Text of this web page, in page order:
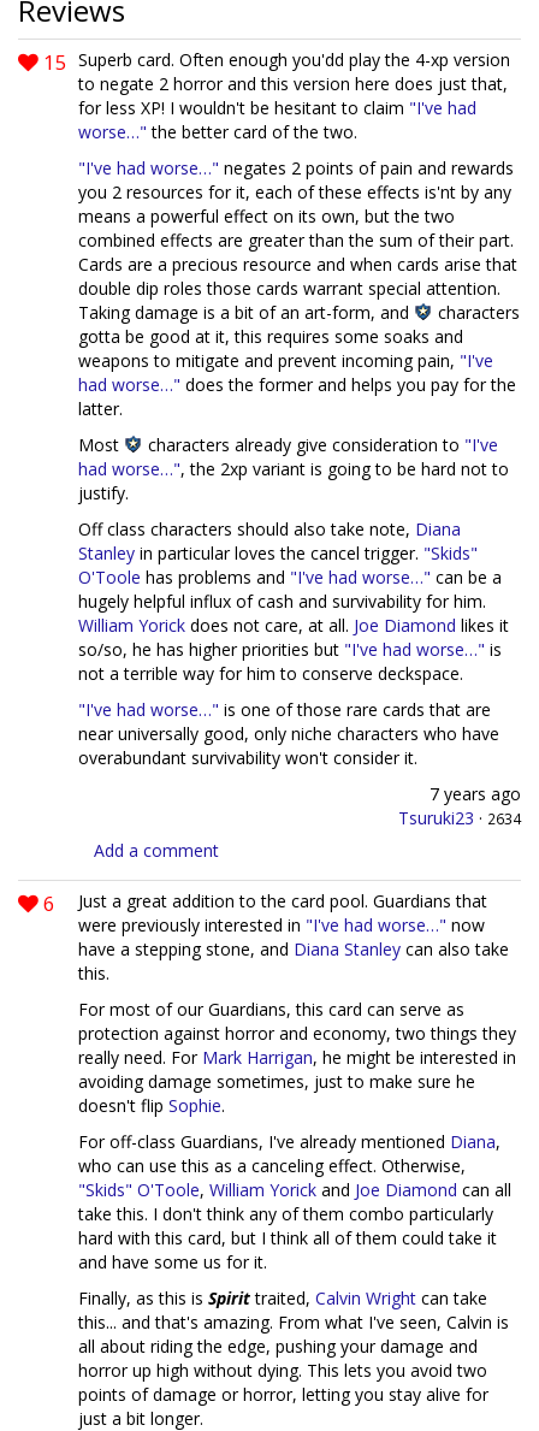
Reviews
15 Superb card. Often enough you'dd play the 4-xp version
to negate 2 horror and this version here does just that,
for less XP! I wouldn't be hesitant to claim "I've had
worse…" the better card of the two.
"I've had worse…" negates 2 points of pain and rewards
you 2 resources for it, each of these effects is'nt by any
means a powerful effect on its own, but the two
combined effects are greater than the sum of their part.
Cards are a precious resource and when cards arise that
double dip roles those cards warrant special attention.
Taking damage is a bit of an art-form, and
characters
gotta be good at it, this requires some soaks and
weapons to mitigate and prevent incoming pain, "I've
had worse…" does the former and helps you pay for the
latter.
Most
characters already give consideration to "I've
had worse…", the 2xp variant is going to be hard not to
justify.
Off class characters should also take note, Diana
Stanley in particular loves the cancel trigger. "Skids"
O'Toole has problems and "I've had worse…" can be a
hugely helpful influx of cash and survivability for him.
William Yorick does not care, at all. Joe Diamond likes it
so/so, he has higher priorities but "I've had worse…" is
not a terrible way for him to conserve deckspace.
"I've had worse…" is one of those rare cards that are
near universally good, only niche characters who have
overabundant survivability won't consider it.
7 years ago
Tsuruki23 · 2634
Add a comment
6
Just a great addition to the card pool. Guardians that
were previously interested in "I've had worse…" now
have a stepping stone, and Diana Stanley can also take
this.
For most of our Guardians, this card can serve as
protection against horror and economy, two things they
really need. For Mark Harrigan, he might be interested in
avoiding damage sometimes, just to make sure he
doesn't flip Sophie.
For off-class Guardians, I've already mentioned Diana,
who can use this as a canceling effect. Otherwise,
"Skids" O'Toole, William Yorick and Joe Diamond can all
take this. I don't think any of them combo particularly
hard with this card, but I think all of them could take it
and have some us for it.
Finally, as this is Spirittraited, Calvin Wright can take
this... and that's amazing. From what I've seen, Calvin is
all about riding the edge, pushing your damage and
horror up high without dying. This lets you avoid two
points of damage or horror, letting you stay alive for
just a bit longer.